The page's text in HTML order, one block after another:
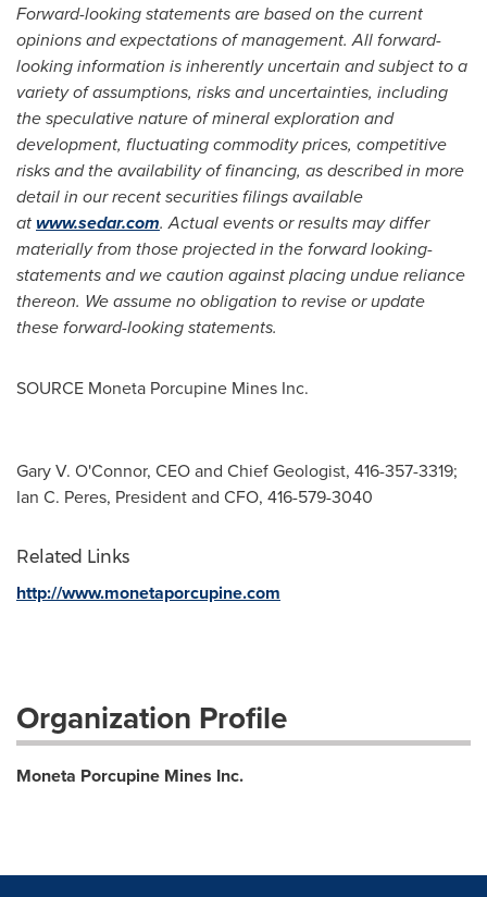
Forward-looking statements are based on the current
opinions and expectations of management. All forward-
looking information is inherently uncertain and subject to a
variety of assumptions, risks and uncertainties, including
the speculative nature of mineral exploration and
development, fluctuating commodity prices, competitive
risks and the availability of financing, as described in more
detail in our recent securities filings available
atwww.sedar.com. Actual events or results may differ
materially from those projected in the forward looking-
statements and we caution against placing undue reliance
thereon. We assume no obligation to revise or update
these forward-looking statements.
SOURCE Moneta Porcupine Mines Inc.
Gary V. O'Connor, CEO and Chief Geologist, 416-357-3319;
Ian C. Peres, President and CFO, 416-579-3040
Related Links
http://www.monetaporcupine.com
Organization Profile
Moneta Porcupine Mines Inc.